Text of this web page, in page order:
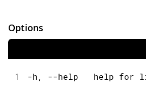
Options
1 -h, --help   help for